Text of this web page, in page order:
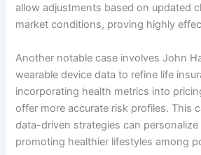
allow adjustments based on updated
market conditions, proving highly
Another notable case involves John
wearable device data to refine life
incorporating health metrics into
offer more accurate risk profiles. This
data-driven strategies can
promoting healthier lifestyles among